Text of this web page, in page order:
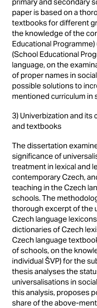
paper is based on a
textbooks for different
the knowledge of the
Educational
(School Educational
language, on the
of proper names in
possible solutions to
mentioned curriculum in
3) Univerbization and its
and textbooks
The dissertation
significance of
treatment in lexical and
contemporary Czech,
teaching in the Czech
schools. The
thorough excerpt of the
Czech language
dictionaries of Czech
Czech language
of schools, on the
individual ŠVP) for the
thesis analyses the
universalisations in
this analysis, proposes
share of the above-